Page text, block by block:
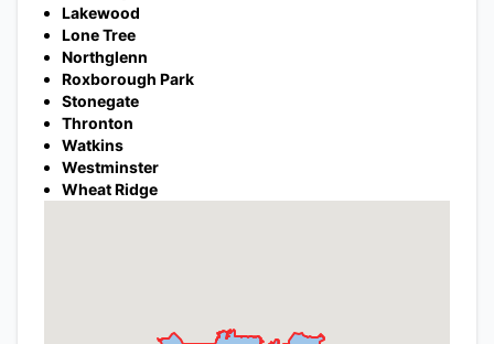
Lakewood
Lone Tree
Northglenn
Roxborough Park
Stonegate
Thronton
Watkins
Westminster
Wheat Ridge